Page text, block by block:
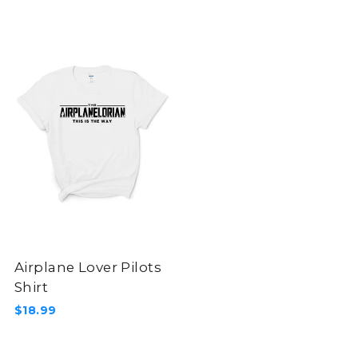
Airplane Lover Pilots
Shirt
$18.99